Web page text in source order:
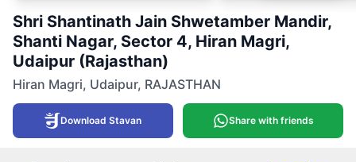
Shri Shantinath Jain Shwetamber Mandir,
Shanti Nagar, Sector 4, Hiran Magri,
Udaipur (Rajasthan)
Hiran Magri, Udaipur, RAJASTHAN
Download Stavan Share with friends